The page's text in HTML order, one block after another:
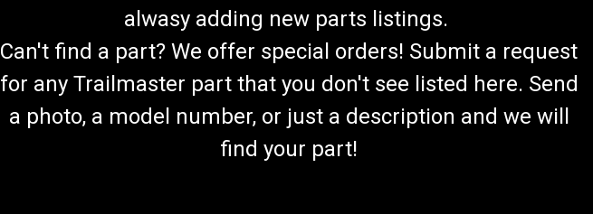
alwasy adding new parts listings.
Can't find a part? We offer special orders! Submit a request
for any Trailmaster part that you don't see listed here. Send
a photo, a model number, or just a description and we will
find your part!